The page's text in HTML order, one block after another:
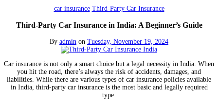
car insurance Third-Party Car Insurance
Third-Party Car Insurance in India: A Beginner’s Guide
By admin on Tuesday, November 19, 2024
Car insurance is not only a smart choice but a legal necessity in India. When
you hit the road, there’s always the risk of accidents, damages, and
liabilities. While there are various types of car insurance policies available
in India, third-party car insurance is the most basic and legally required
type.